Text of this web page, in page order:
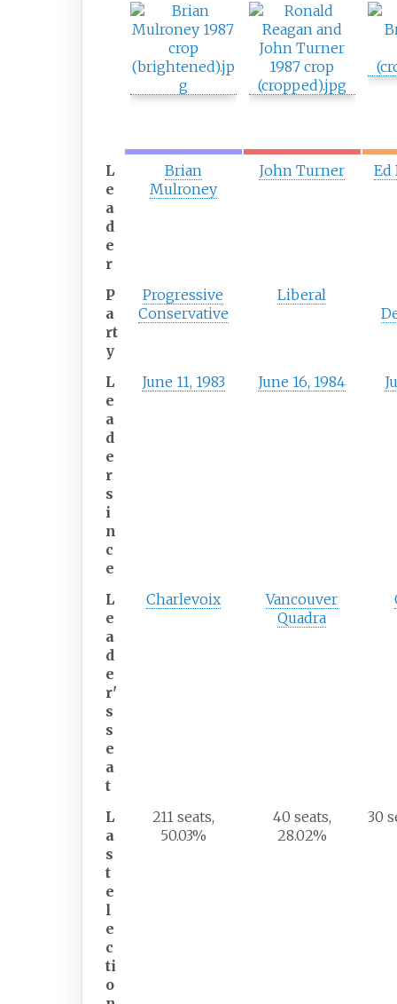
F
t
e
o
d
r
y
T
h
i
r
p
t
y
L
e
a
d
e
r
Brian
Mulroney
John Turner Ed
P
a
rt
y
Progressive
Conservative
Liberal
L
e
a
d
e
r
s
i
n
c
e
June 11, 1983 June 16, 1984
L
e
a
d
e
r'
s
s
e
a
t
Charlevoix
Vancouver
Quadra
L
a
s
t
e
l
e
c
ti
o
211 seats,
50.03%
40 seats,
28.02%
30